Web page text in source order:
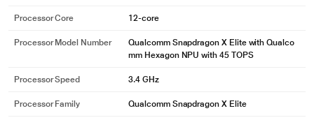
Processor Core 12-core
Processor Model Number
Qualcomm Snapdragon X Elite with Qualco
mm Hexagon NPU with 45 TOPS
Processor Speed 3.4 GHz
Processor Family Qualcomm Snapdragon X Elite